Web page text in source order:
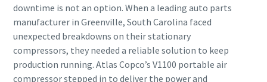
downtime is not an option. When a leading auto parts
manufacturer in Greenville, South Carolina faced
unexpected breakdowns on their stationary
compressors, they needed a reliable solution to keep
production running. Atlas Copco’s V1100 portable air
compressor stepped in to deliver the power and